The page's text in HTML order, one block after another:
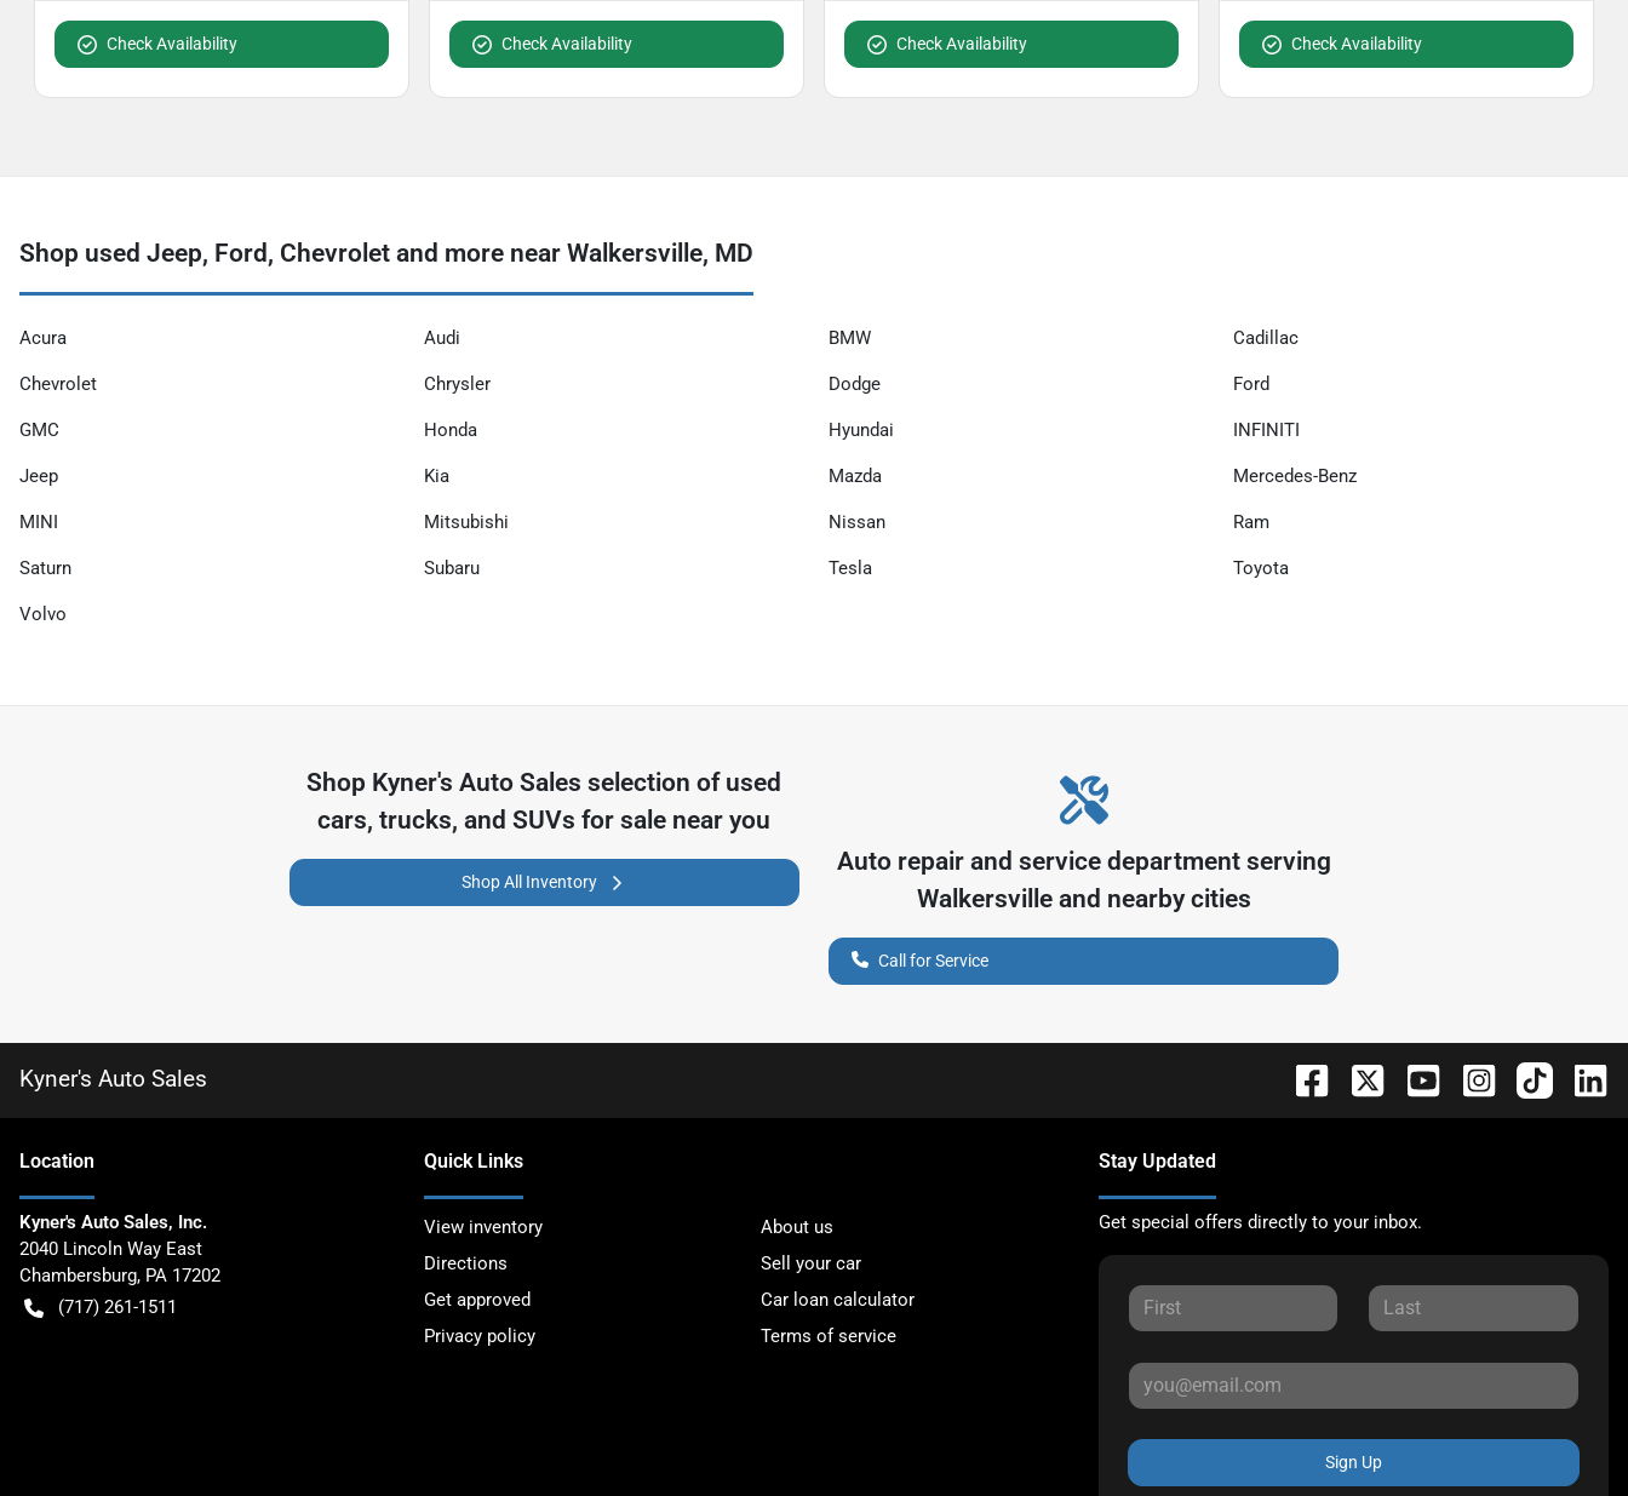
Check Availability Check Availability Check Availability Check Availability
Shop used Jeep, Ford, Chevrolet and more near Walkersville, MD
Acura Audi BMW Cadillac
Chevrolet Chrysler Dodge Ford
GMC Honda Hyundai INFINITI
Jeep Kia Mazda Mercedes-Benz
MINI Mitsubishi Nissan Ram
Saturn Subaru Tesla Toyota
Volvo
Shop Kyner's Auto Sales selection of used
cars, trucks, and SUVs for sale near you
Shop All Inventory
Auto repair and service department serving
Walkersvilleand nearby cities
Call for Service
Kyner's Auto Sales
Location
Kyner's Auto Sales, Inc.
2040 Lincoln Way East
Chambersburg, PA 17202
(717) 261-1511
Quick Links
View inventory
About us
Directions
Sell your car
Get approved
Car loan calculator
Privacy policy
Terms of service
Stay Updated
Get special offers directly to your inbox.
Sign Up